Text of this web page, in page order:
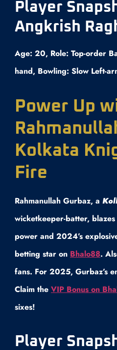
Player
Angkrish
Age: 20, Role: Top-order
hand, Bowling: Slow Left-
Power Up
Kolkata
Fire
Rahmanullah Gurbaz, a
wicketkeeper-batter,
power and 2024’s
betting star on Bhalo88.
fans. For 2025, Gurbaz’s
Claim the VIP Bonus on
sixes!
Player